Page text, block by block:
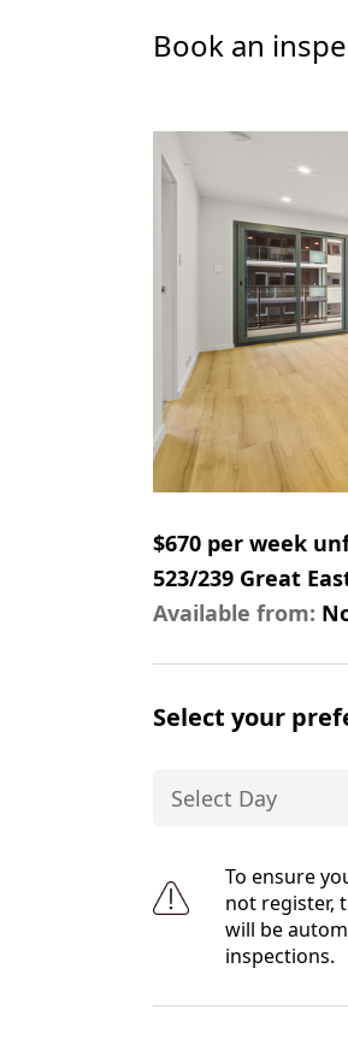
Book an
$670 per week
523/239 Great
Available from:
Select your
To ensure
not register,
will be
inspections.